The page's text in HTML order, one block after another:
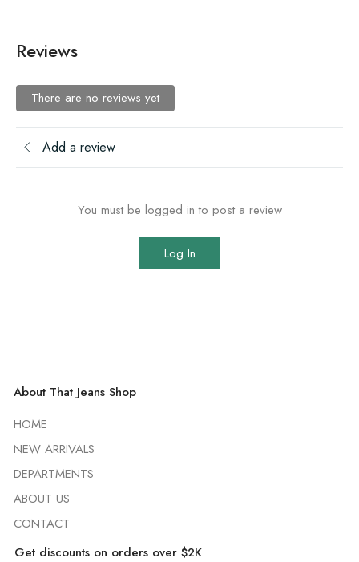
Reviews
There are no reviews yet
Add a review
You must be logged in to post a review
Log In
About That Jeans Shop
HOME
NEW ARRIVALS
DEPARTMENTS
ABOUT US
CONTACT
Get discounts on orders over $2K